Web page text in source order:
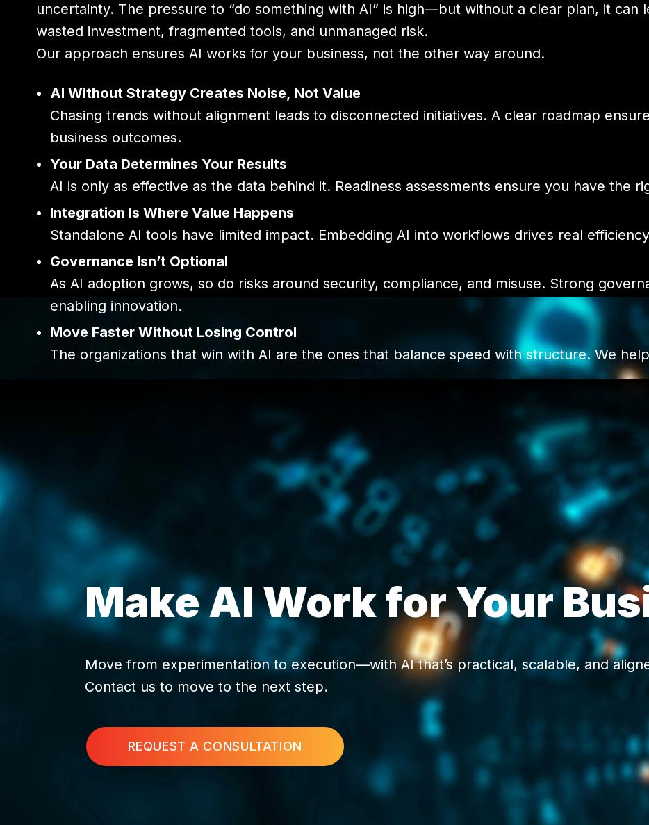
uncertainty. The pressure to “do something with AI” is high—but without a clear plan, it can
wasted investment, fragmented tools, and unmanaged risk.
Our approach ensures AI works for your business, not the other way around.
AI Without Strategy Creates Noise, Not Value
Chasing trends without alignment leads to disconnected initiatives. A clear roadmap
business outcomes.
Your Data Determines Your Results
AI is only as effective as the data behind it. Readiness assessments ensure you have the
Integration Is Where Value Happens
Standalone AI tools have limited impact. Embedding AI into workflows drives real
Governance Isn’t Optional
As AI adoption grows, so do risks around security, compliance, and misuse. Strong
enabling innovation.
Move Faster Without Losing Control
The organizations that win with AI are the ones that balance speed with structure. We
Make AI Work for Your
Move from experimentation to execution—with AI that’s practical, scalable, and
Contact us to move to the next step.
REQUEST A CONSULTATION